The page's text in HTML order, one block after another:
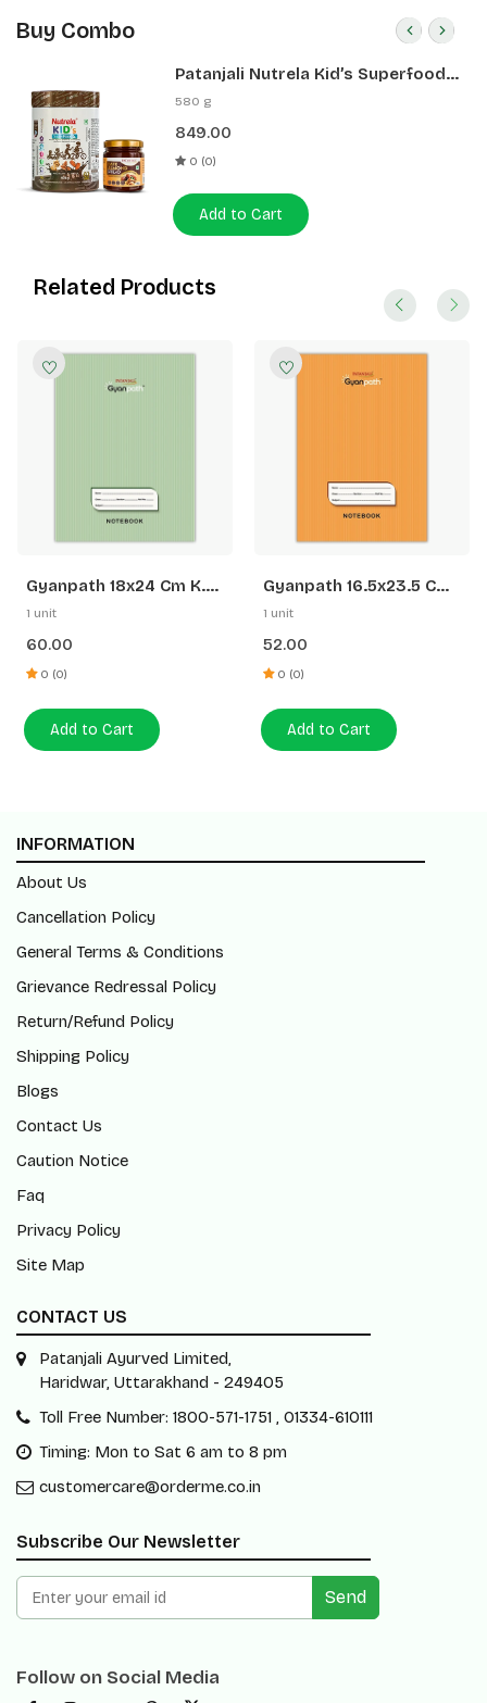
Buy Combo
Patanjali Nutrela Kid’s Superfood
400g + Patanjali Date Almond
580 g
849.00
0 (0)
Add to Cart
Related Products
Gyanpath 18x24 Cm K.
Green 172p SQ
1 unit
60.00
0 (0)
Add to Cart
Gyanpath 16.5x23.5 Cm
S. Orange 172p SL
1 unit
52.00
0 (0)
Add to Cart
INFORMATION
About Us
Cancellation Policy
General Terms & Conditions
Grievance Redressal Policy
Return/Refund Policy
Shipping Policy
Blogs
Contact Us
Caution Notice
Faq
Privacy Policy
Site Map
CONTACT US
Patanjali Ayurved Limited,
Haridwar, Uttarakhand - 249405
Toll Free Number: 1800-571-1751 , 01334-610111
Timing: Mon to Sat 6 am to 8 pm
customercare@orderme.co.in
Subscribe Our Newsletter
Send
Follow on Social Media